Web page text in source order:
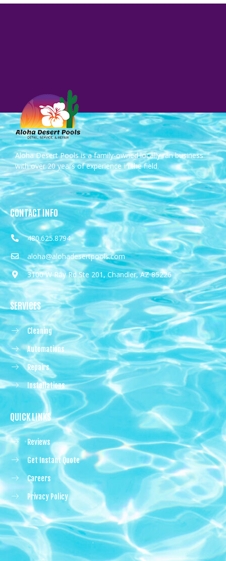
Aloha Desert Pools is a family-owned locally ran business
with over 20 years of experience in the field.
CONTACT INFO
480.625.8794
aloha@alohadesertpools.com
3100 W Ray Rd Ste 201, Chandler, AZ 85226
SERVICES
Cleaning
Automations
Repairs
Installations
QUICK LINKS
Reviews
Get Instant Quote
Careers
Privacy Policy